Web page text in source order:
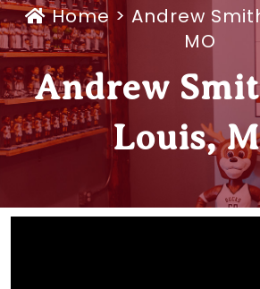
Home >Andrew
MO
Andrew
Louis,